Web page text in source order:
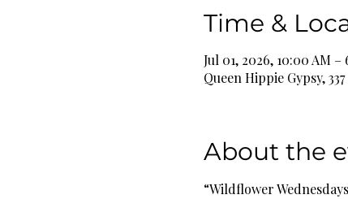
Time &
Jul 01, 2026, 10:00 AM –
Queen Hippie Gypsy,
About the
“Wildflower